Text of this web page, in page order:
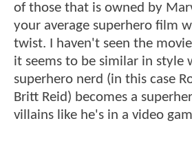
of those that is owned by
your average superhero film
twist. I haven't seen the movie
it seems to be similar in style
superhero nerd (in this case
Britt Reid) becomes a
villains like he's in a video